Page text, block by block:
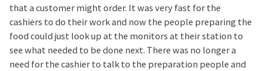
that a customer might order. It was very fast for the
cashiers to do their work and now the people preparing the
food could just look up at the monitors at their station to
see what needed to be done next. There was no longer a
need for the cashier to talk to the preparation people and